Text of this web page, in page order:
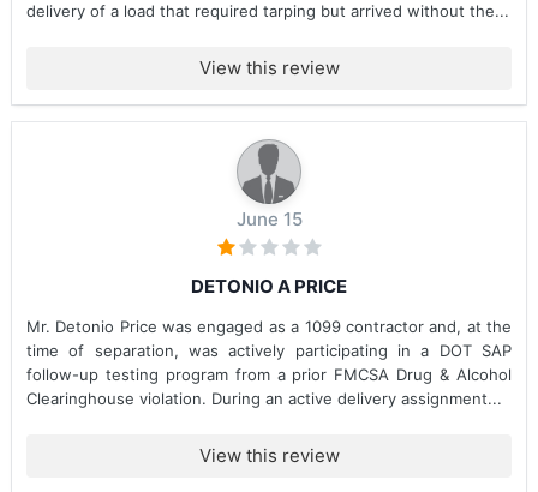
delivery of a load that required tarping but arrived without the...
View this review
June 15
DETONIO A PRICE
Mr. Detonio Price was engaged as a 1099 contractor and, at the
time of separation, was actively participating in a DOT SAP
follow-up testing program from a prior FMCSA Drug & Alcohol
Clearinghouse violation. During an active delivery assignment...
View this review